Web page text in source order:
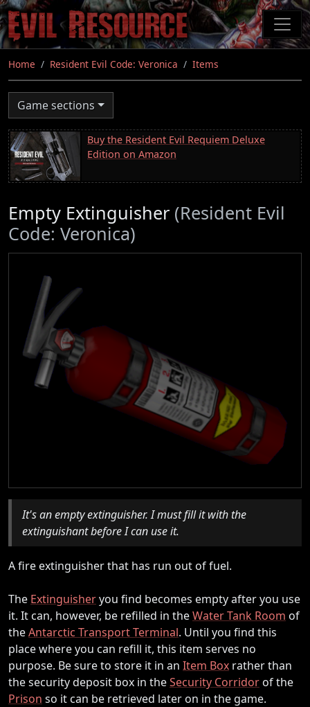
Skip
to
main
content
Home Resident Evil Code: Veronica Items
Game sections
Buy the Resident Evil Requiem Deluxe
Edition on Amazon
Empty Extinguisher (Resident Evil
Code: Veronica)
It's an empty extinguisher. I must fill it with the
extinguishant before I can use it.
A fire extinguisher that has run out of fuel.
The Extinguisheryou find becomes empty after you use
it. It can, however, be refilled in theWater Tank Room of
theAntarctic Transport Terminal. Until you find this
place where you can refill it, this item serves no
purpose. Be sure to store it in an Item Box rather than
the security deposit box in theSecurity Corridorof the
Prison so it can be retrieved later on in the game.